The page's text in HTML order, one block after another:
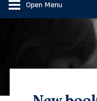
Open Menu